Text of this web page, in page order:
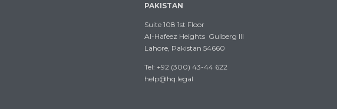
PAKISTAN
Suite 108 1st Floor
Al-Hafeez Heights Gulberg III
Lahore, Pakistan 54660
Tel: +92 (300) 43-44 622
help@hq.legal